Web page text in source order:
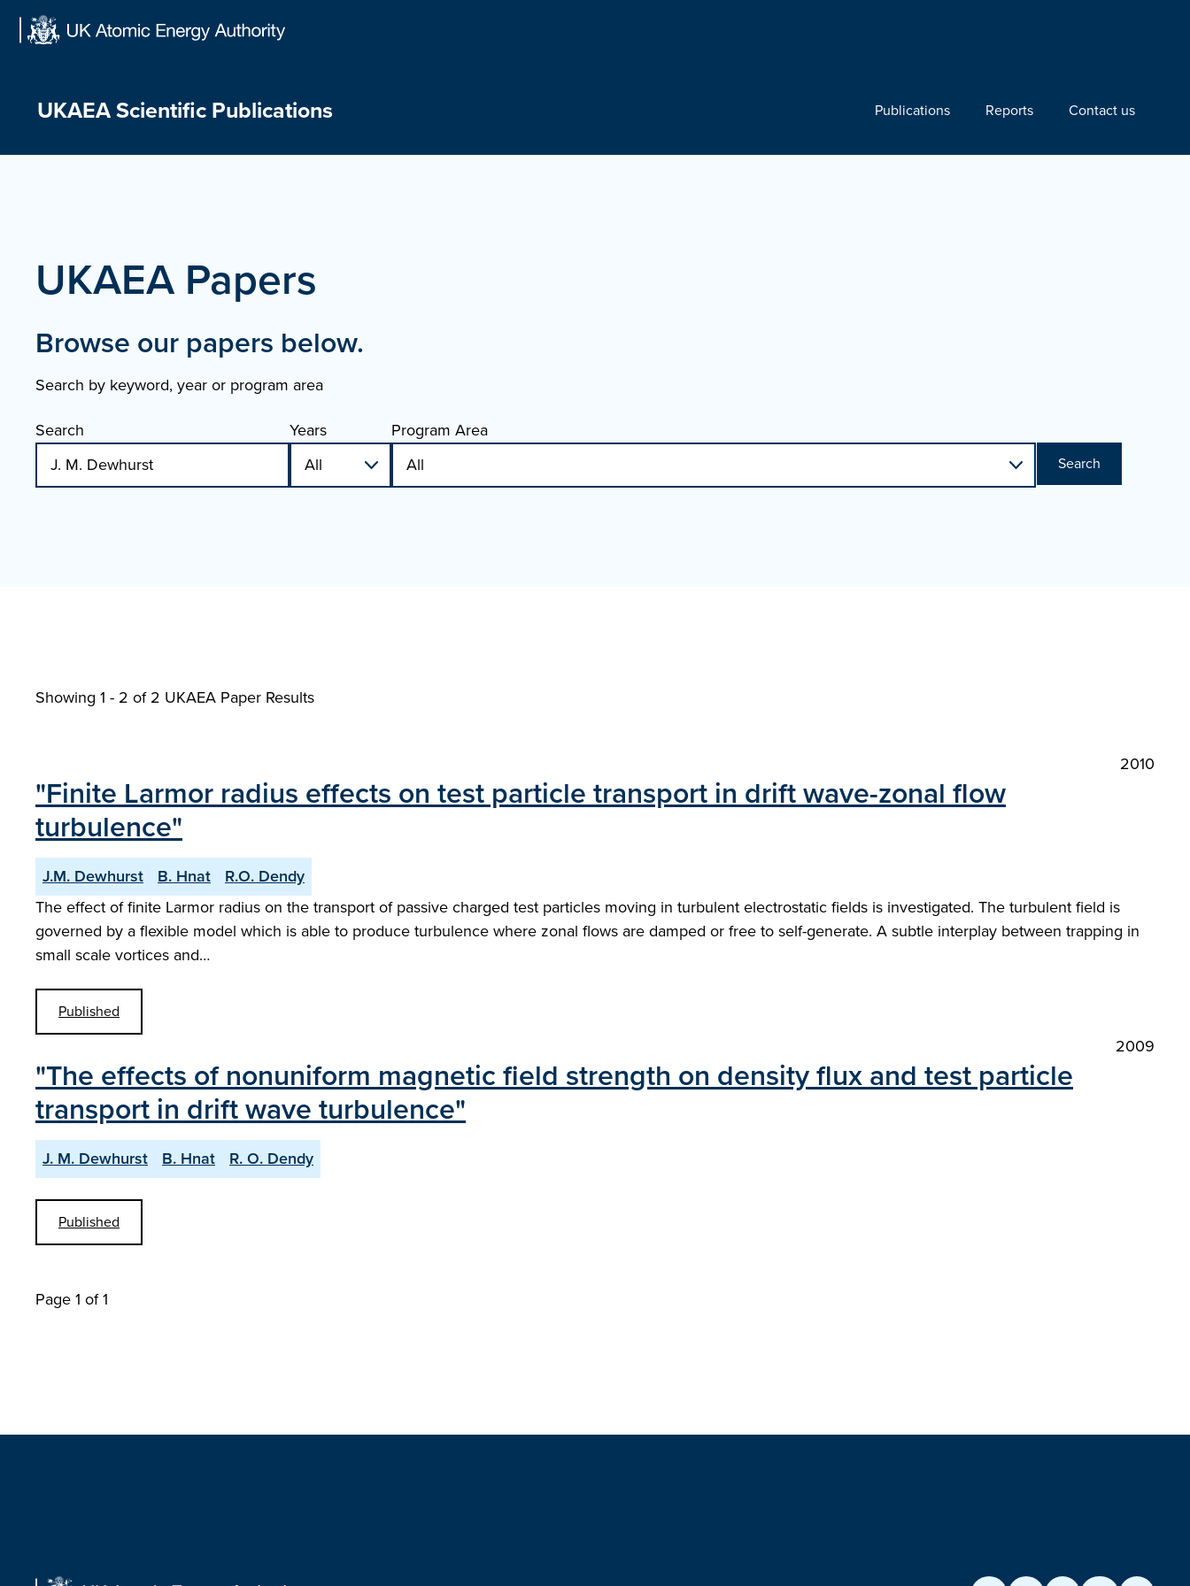
UKAEA Scientific Publications Publications Reports Contact us
UKAEA Papers
Browse our papers below.
Search by keyword, year or program area
Search
Years Program Area
Search
Showing 1 - 2 of2 UKAEA Paper Results
2010
"Finite Larmor radius effects on test particle transport in drift wave-zonal flow
turbulence"
J.M. Dewhurst B. Hnat
R.O. Dendy
The effect of finite Larmor radius on the transport of passive charged test particles moving in turbulent electrostatic fields is investigated. The turbulent field is
governed by a flexible model which is able to produce turbulence where zonal flows are damped or free to self-generate. A subtle interplay between trapping in
small scale vortices and…
Published
2009
"The effects of nonuniform magnetic field strength on density flux and test particle
transport in drift wave turbulence"
J. M. Dewhurst B. Hnat R. O. Dendy
Published
Page 1 of 1